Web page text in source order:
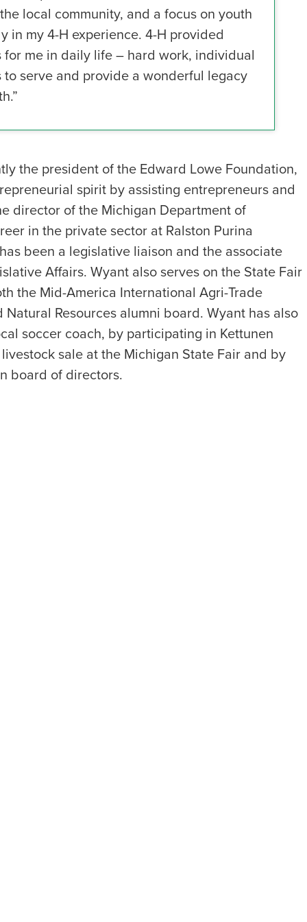
local community, and a focus on youth
in my 4-H experience. 4-H provided
me in daily life – hard work, individual
serve and provide a wonderful legacy
the president of the Edward Lowe Foundation,
spirit by assisting entrepreneurs and
director of the Michigan Department of
in the private sector at Ralston Purina
been a legislative liaison and the associate
Affairs. Wyant also serves on the State Fair
the Mid-America International Agri-Trade
Resources alumni board. Wyant has also
soccer coach, by participating in Kettunen
sale at the Michigan State Fair and by
board of directors.